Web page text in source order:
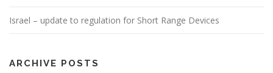
Israel – update to regulation for Short Range Devices
ARCHIVE POSTS